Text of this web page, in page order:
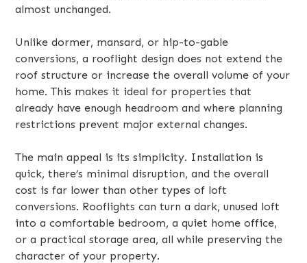
almost unchanged.
Unlike dormer, mansard, or hip-to-gable
conversions, a rooflight design does not extend the
roof structure or increase the overall volume of your
home. This makes it ideal for properties that
already have enough headroom and where planning
restrictions prevent major external changes.
The main appeal is its simplicity. Installation is
quick, there’s minimal disruption, and the overall
cost is far lower than other types of loft
conversions. Rooflights can turn a dark, unused loft
into a comfortable bedroom, a quiet home office,
or a practical storage area, all while preserving the
character of your property.